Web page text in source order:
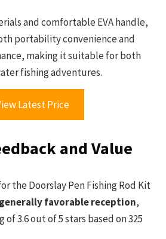
and comfortable EVA handle,
portability convenience and
making it suitable for both
fishing adventures.
Latest Price
and Value
the Doorslay Pen Fishing Rod Kit
favorable reception,
3.6 out of 5 stars based on 325